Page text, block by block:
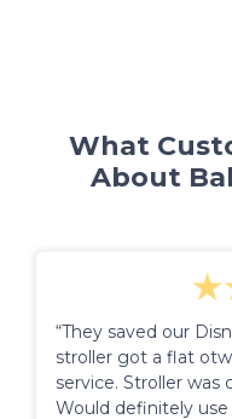
What
About
“They saved our
stroller got a flat
service. Stroller was
Would definitely